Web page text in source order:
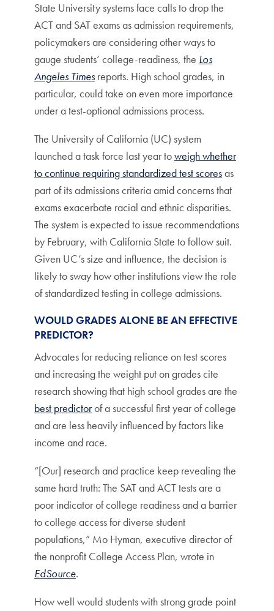
State University systems face calls to drop the
ACT and SAT exams as admission requirements,
policymakers are considering other ways to
gauge students’ college-readiness, the Los
Angeles Times reports. High school grades, in
particular, could take on even more importance
under a test-optional admissions process.
The University of California (UC) system
launched a task force last year toweigh whether
to continue requiring standardized test scoresas
part of its admissions criteria amid concerns that
exams exacerbate racial and ethnic disparities.
The system is expected to issue recommendations
by February, with California State to follow suit.
Given UC’s size and influence, the decision is
likely to sway how other institutions view the role
of standardized testing in college admissions.
WOULD GRADES ALONE BE AN EFFECTIVE
PREDICTOR?
Advocates for reducing reliance on test scores
and increasing the weight put on grades cite
research showing that high school grades are the
best predictorof a successful first year of college
and are less heavily influenced by factors like
income and race.
“[Our] research and practice keep revealing the
same hard truth: The SAT and ACT tests are a
poor indicator of college readiness and a barrier
to college access for diverse student
populations,” Mo Hyman, executive director of
the nonprofit College Access Plan, wrote in
EdSource.
How well would students with strong grade point